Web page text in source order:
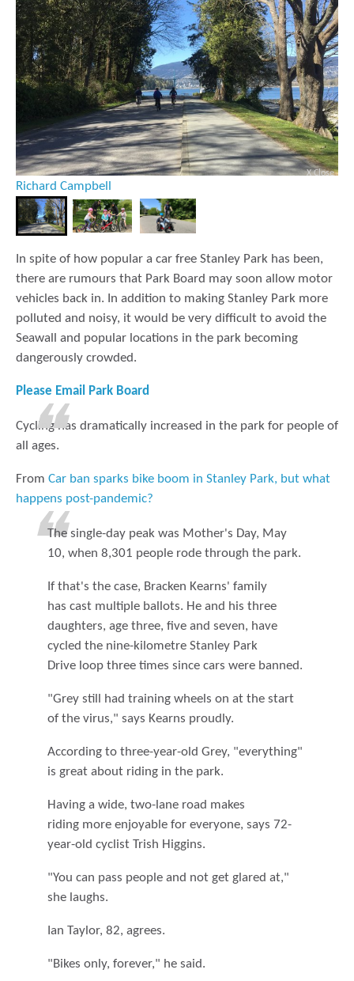
Richard Campbell
X Close
In spite of how popular a car free Stanley Park has been,
there are rumours that Park Board may soon allow motor
vehicles back in. In addition to making Stanley Park more
polluted and noisy, it would be very difficult to avoid the
Seawall and popular locations in the park becoming
dangerously crowded.
Please Email Park Board
Cycling has dramatically increased in the park for people of
all ages.
From Car ban sparks bike boom in Stanley Park, but what
happens post-pandemic?
The single-day peak was Mother's Day, May
10, when 8,301 people rode through the park.
If that's the case, Bracken Kearns' family
has cast multiple ballots. He and his three
daughters, age three, five and seven, have
cycled the nine-kilometre Stanley Park
Drive loop three times since cars were banned.
"Grey still had training wheels on at the start
of the virus," says Kearns proudly.
According to three-year-old Grey, "everything"
is great about riding in the park.
Having a wide, two-lane road makes
riding more enjoyable for everyone, says 72-
year-old cyclist Trish Higgins.
"You can pass people and not get glared at,"
she laughs.
Ian Taylor, 82, agrees.
"Bikes only, forever," he said.